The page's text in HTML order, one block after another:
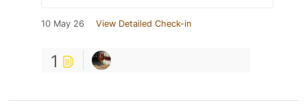
10 May 26 View Detailed Check-in
1